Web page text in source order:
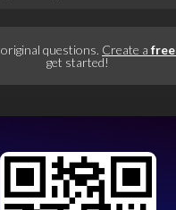
questions. Create a free
get started!